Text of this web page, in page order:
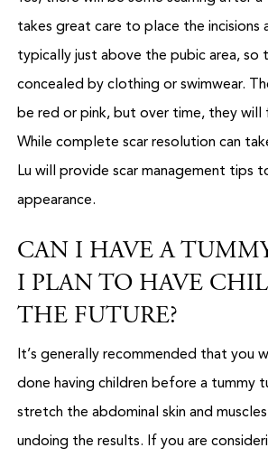
takes great care to place the incisions
typically just above the pubic area, so
concealed by clothing or swimwear.
be red or pink, but over time, they
While complete scar resolution can
Lu will provide scar management tips
appearance.
CAN I HAVE A
I PLAN TO HAVE
THE FUTURE?
It’s generally recommended that you
done having children before a tummy
stretch the abdominal skin and
undoing the results. If you are